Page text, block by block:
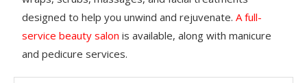
designed to help you unwind and rejuvenate.A full-
service beauty salon is available, along with manicure
and pedicure services.